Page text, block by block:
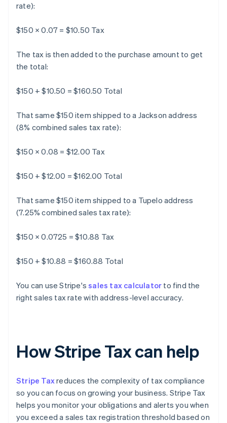
rate):
$150 × 0.07 = $10.50 Tax
The tax is then added to the purchase amount to get
the total:
$150 + $10.50 = $160.50 Total
That same $150 item shipped to a Jackson address
(8% combined sales tax rate):
$150 × 0.08 = $12.00 Tax
$150 + $12.00 = $162.00 Total
That same $150 item shipped to a Tupelo address
(7.25% combined sales tax rate):
$150 × 0.0725 = $10.88 Tax
$150 + $10.88 = $160.88 Total
You can use Stripe'ssales tax calculator to find the
right sales tax rate with address-level accuracy.
How Stripe Tax can help
Stripe Taxreduces the complexity of tax compliance
so you can focus on growing your business. Stripe Tax
helps you monitor your obligations and alerts you when
you exceed a sales tax registration threshold based on